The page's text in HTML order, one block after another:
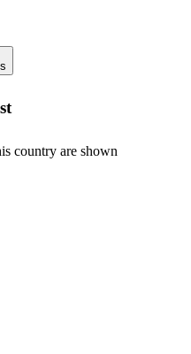
country are shown